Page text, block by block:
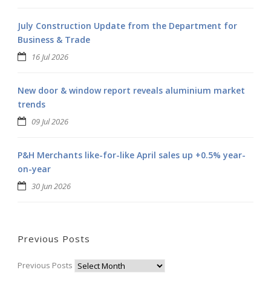
July Construction Update from the Department for
Business & Trade
16 Jul 2026
New door & window report reveals aluminium market
trends
09 Jul 2026
P&H Merchants like-for-like April sales up +0.5% year-
on-year
30 Jun 2026
Previous Posts
Previous Posts